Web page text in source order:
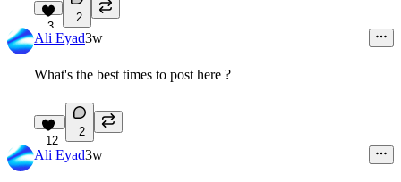
3
2
Ali Eyad3w
What's the best times to post here ?
12
2
Ali Eyad3w